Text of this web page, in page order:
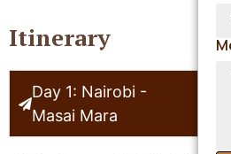
Itinerary
Day 1: Nairobi -
Masai Mara